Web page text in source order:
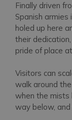
Finally driven
Spanish armies
holed up here
their
pride of place
Visitors can
walk around
when the mists
way below,